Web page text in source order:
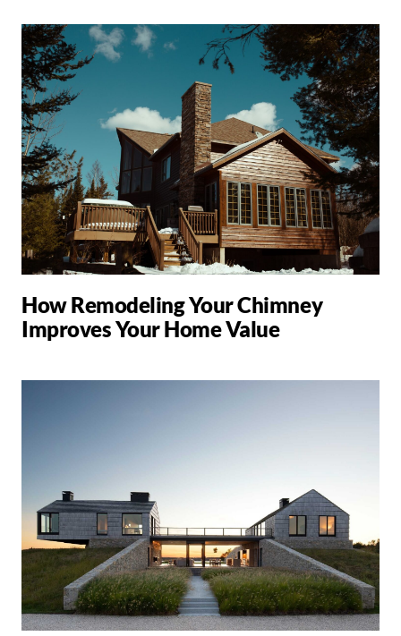
How Remodeling Your Chimney
Improves Your Home Value